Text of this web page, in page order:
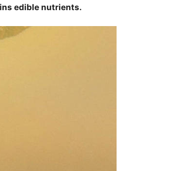
edible nutrients.